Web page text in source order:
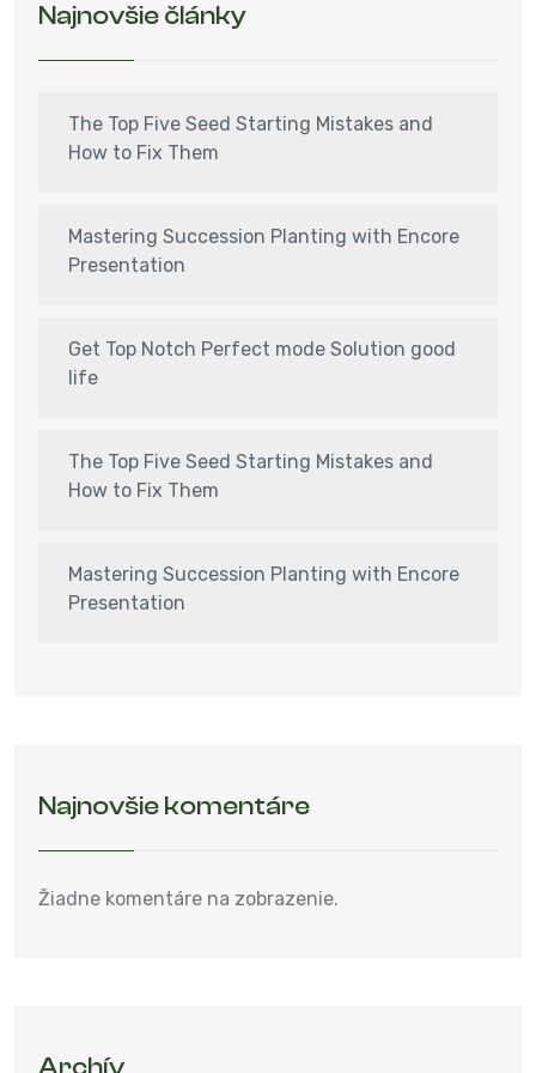
Najnovšie články
The Top Five Seed Starting Mistakes and
How to Fix Them
Mastering Succession Planting with Encore
Presentation
Get Top Notch Perfect mode Solution good
life
The Top Five Seed Starting Mistakes and
How to Fix Them
Mastering Succession Planting with Encore
Presentation
Najnovšie komentáre
Žiadne komentáre na zobrazenie.